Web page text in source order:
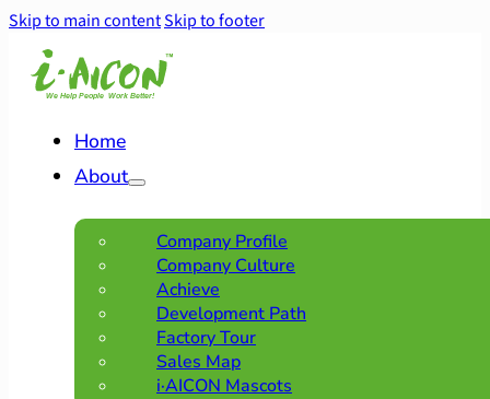
Skip to main contentSkip to footer
Home
About
Company Profile
Company Culture
Achieve
Development Path
Factory Tour
Sales Map
i·AICON Mascots